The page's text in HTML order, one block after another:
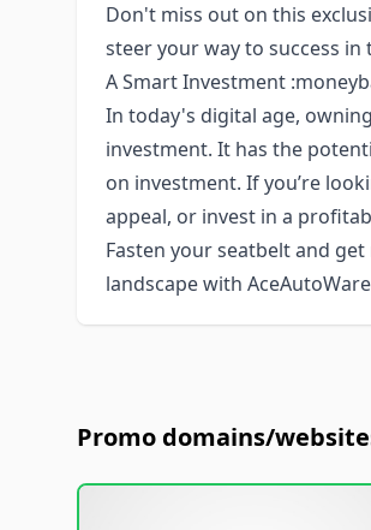
Don't miss out on this
steer your way to success
A Smart Investment
In today's digital age,
investment. It has the
on investment. If you’re
appeal, or invest in a
Fasten your seatbelt and
landscape with
Promo domains/